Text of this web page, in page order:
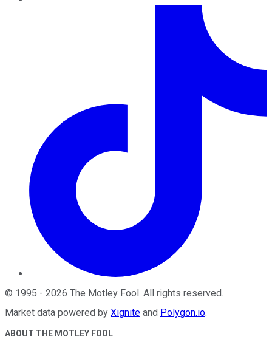
© 1995 - 2026 The Motley Fool . All rights reserved.
Market data powered by Xignite and Polygon.io.
ABOUT THE MOTLEY FOOL